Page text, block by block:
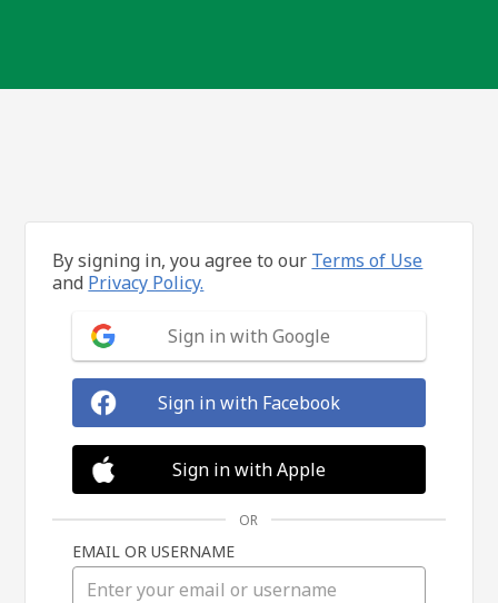
By signing in, you agree to our Terms of Use
and Privacy Policy.
Sign in with Google
Sign in with Facebook
Sign in with Apple
OR
EMAIL OR USERNAME